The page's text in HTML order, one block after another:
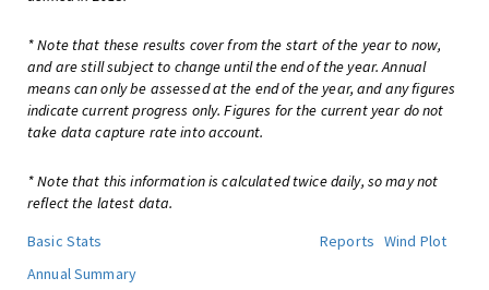
* Note that these results cover from the start of the year to now,
and are still subject to change until the end of the year. Annual
means can only be assessed at the end of the year, and any figures
indicate current progress only. Figures for the current year do not
take data capture rate into account.
* Note that this information is calculated twice daily, so may not
reflect the latest data.
Basic Stats
Reports Wind Plot
Annual Summary